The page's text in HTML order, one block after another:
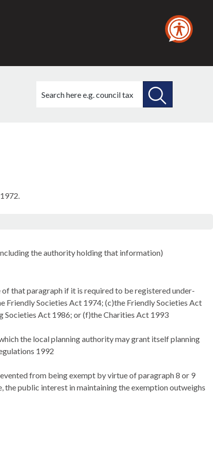
this
the authority holding that information)
that paragraph if it is required to be registered under-
Friendly Societies Act 1974; (c)the Friendly Societies Act
Societies Act 1986; or (f)the Charities Act 1993
the local planning authority may grant itself planning
1992
from being exempt by virtue of paragraph 8 or 9
the public interest in maintaining the exemption outweighs